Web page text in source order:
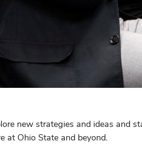
new strategies and ideas and
at Ohio State and beyond.